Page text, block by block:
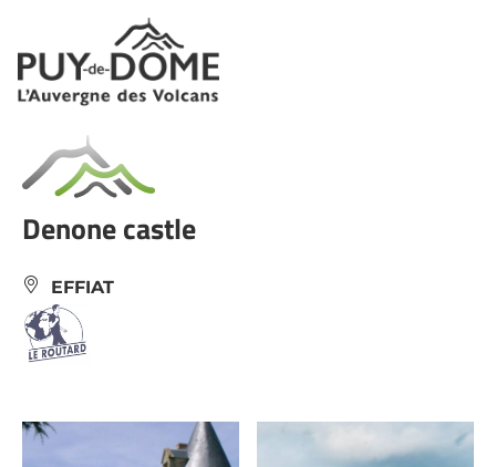
Cookies management panel
Denone castle
EFFIAT